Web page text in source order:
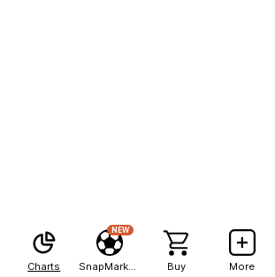
Charts
NEW
Buy More